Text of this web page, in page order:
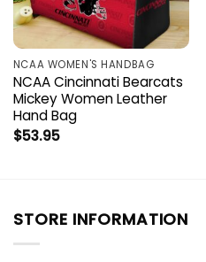
NCAA WOMEN'S HANDBAG
NCAA Cincinnati Bearcats
Mickey Women Leather
Hand Bag
$53.95
STORE INFORMATION